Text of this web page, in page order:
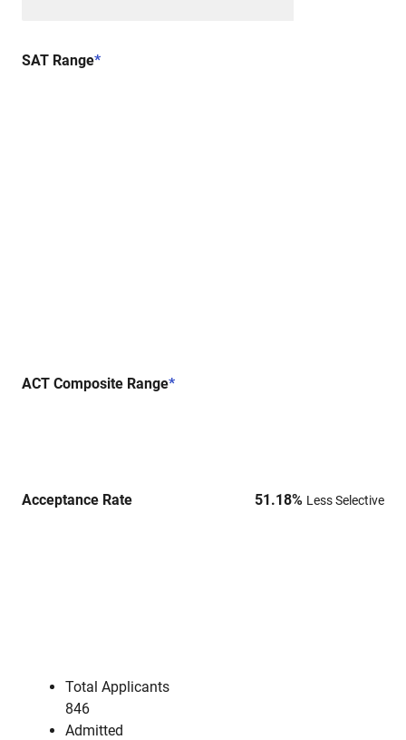
SAT Range*
ACT Composite Range*
Acceptance Rate 51.18% Less Selective
Total Applicants
846
Admitted